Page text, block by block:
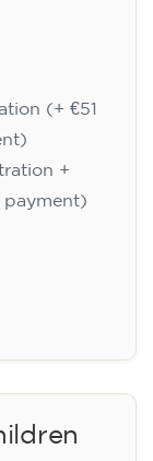
(+ €51
+
payment)